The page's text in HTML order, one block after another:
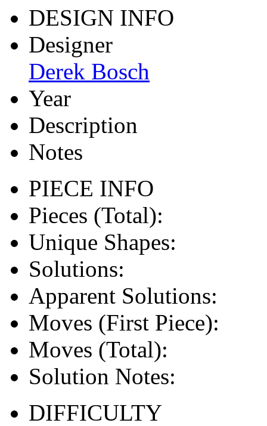
DESIGN INFO
Designer
Derek Bosch
Year
Description
Notes
PIECE INFO
Pieces (Total):
Unique Shapes:
Solutions:
Apparent Solutions:
Moves (First Piece):
Moves (Total):
Solution Notes:
DIFFICULTY